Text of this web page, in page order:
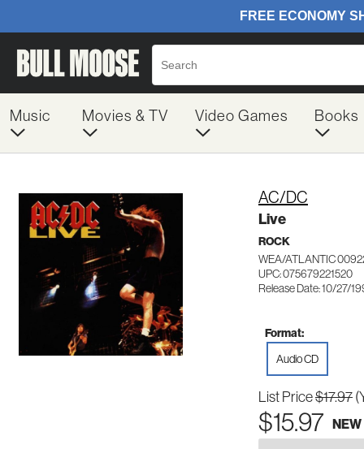
Music Movies & TV Video Games Books
AC/DC
Live
ROCK
WEA/ATLANTIC
UPC: 075679221520
Release Date: 10/27/
Format:
Audio CD
List Price$17.97
$15.97 NEW